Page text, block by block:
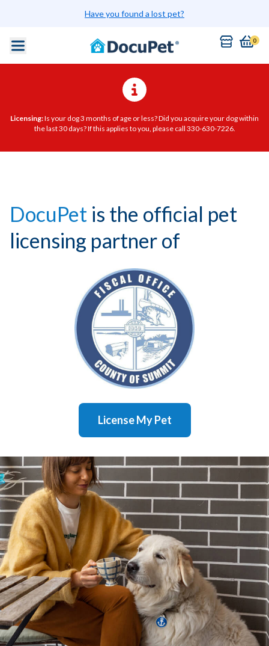
Have you found a lost pet?
0
Licensing:Is your dog 3 months of age or less? Did you acquire your dog within
the last 30 days? If this applies to you, please call 330-630-7226.
DocuPet is the official pet
licensing partner of
License My Pet